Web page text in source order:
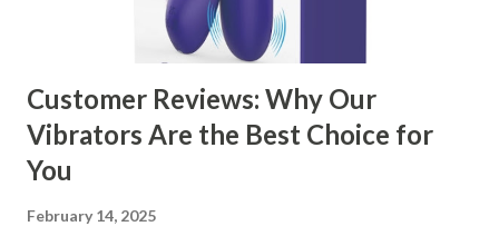
manufacturer for your business is a critical decision that
can significantly impa...
Customer Reviews: Why Our
Vibrators Are the Best Choice for
You
February 14, 2025